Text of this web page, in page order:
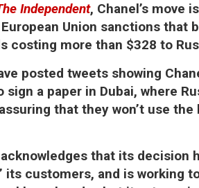
Independent, Chanel’s move
Union sanctions that
costing more than $328 to
posted tweets showing
sign a paper in Dubai, where
that they won’t use the
that its decision
its customers, and is working